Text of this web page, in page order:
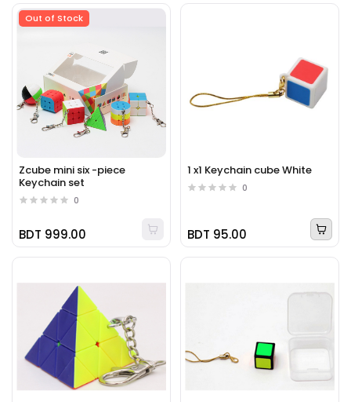
Out of Stock
Zcube mini six -piece
Keychain set
0
BDT 999.00
1 x1 Keychain cube White
0
BDT 95.00